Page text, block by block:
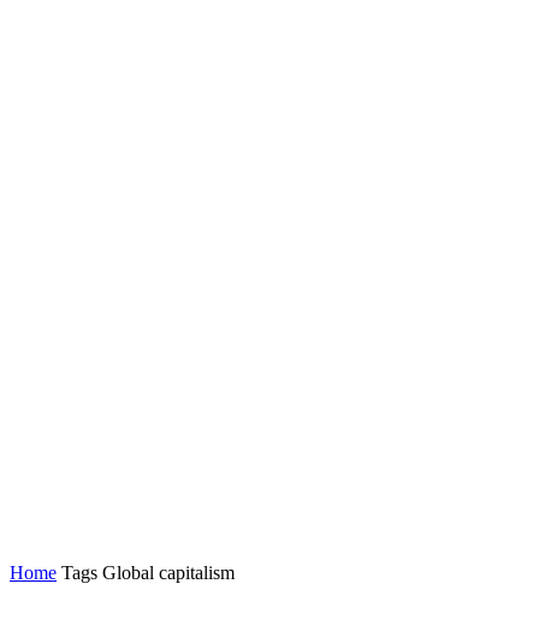
Home Tags Global capitalism